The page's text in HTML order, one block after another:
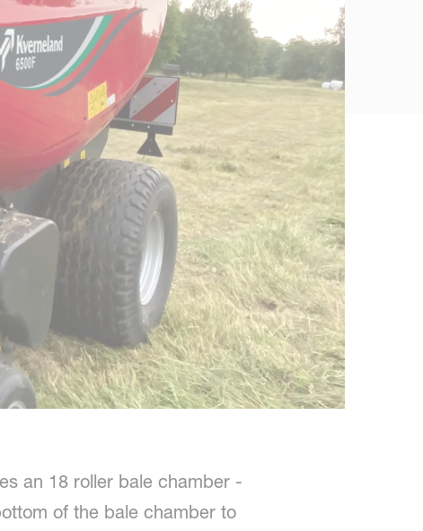
an 18 roller bale chamber -
of the bale chamber to